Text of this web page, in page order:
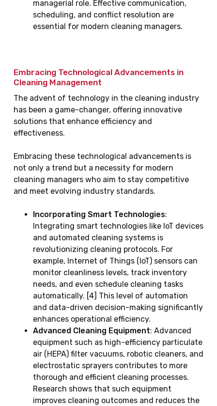
managerial role. Effective communication,
scheduling, and conflict resolution are
essential for modern cleaning managers.
Embracing Technological Advancements in
Cleaning Management
The advent of technology in the cleaning industry
has been a game-changer, offering innovative
solutions that enhance efficiency and
effectiveness.
Embracing these technological advancements is
not only a trend but a necessity for modern
cleaning managers who aim to stay competitive
and meet evolving industry standards.
Incorporating Smart Technologies:
Integrating smart technologies like IoT devices
and automated cleaning systems is
revolutionizing cleaning protocols. For
example, Internet of Things (IoT) sensors can
monitor cleanliness levels, track inventory
needs, and even schedule cleaning tasks
automatically. [4] This level of automation
and data-driven decision-making significantly
enhances operational efficiency.
Advanced Cleaning Equipment: Advanced
equipment such as high-efficiency particulate
air (HEPA) filter vacuums, robotic cleaners, and
electrostatic sprayers contributes to more
thorough and efficient cleaning processes.
Research shows that such equipment
improves cleaning outcomes and reduces the